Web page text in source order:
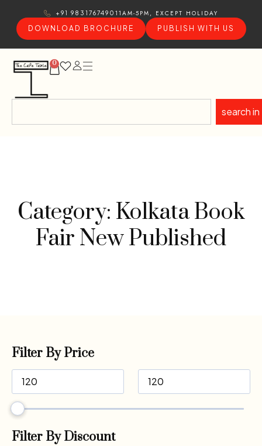
+91 9831767490 11AM-5PM, EXCEPT HOLIDAY
DOWNLOAD BROCHURE
PUBLISH WITH US
0
search in
Category: Kolkata Book
Fair New Published
Filter By Price
Filter By Discount